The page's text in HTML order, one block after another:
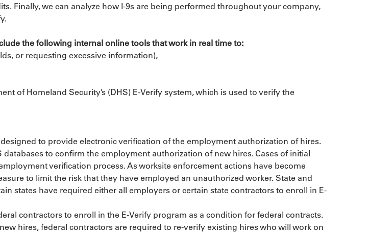
Finally, we can analyze how I-9s are being performed throughout your company,
the following internal online tools that work in real time to:
or requesting excessive information),
of Homeland Security’s (DHS) E-Verify system, which is used to verify the
to provide electronic verification of the employment authorization of hires.
to confirm the employment authorization of new hires. Cases of initial
verification process. As worksite enforcement actions have become
to limit the risk that they have employed an unauthorized worker. State and
states have required either all employers or certain state contractors to enroll in E-
contractors to enroll in the E-Verify program as a condition for federal contracts.
hires, federal contractors are required to re-verify existing hires who will work on